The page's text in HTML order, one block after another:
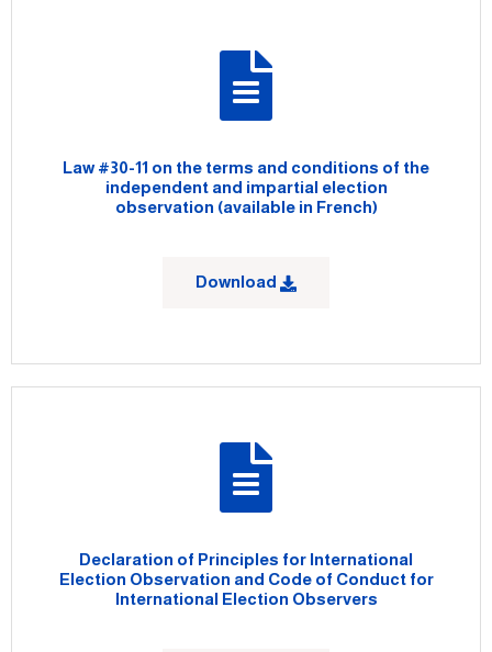
Law #30-11 on the terms and conditions of the
independent and impartial election
observation (available in French)
Download
Declaration of Principles for International
Election Observation and Code of Conduct for
International Election Observers